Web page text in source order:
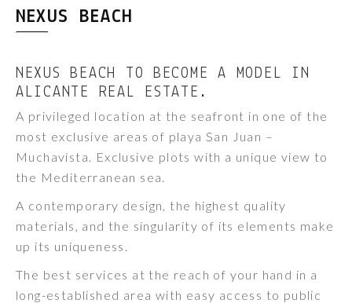
NEXUS BEACH
NEXUS BEACH TO BECOME A MODEL IN
ALICANTE REAL ESTATE.
A privileged location at the seafront in one of the
most exclusive areas of playa San Juan –
Muchavista. Exclusive plots with a unique view to
the Mediterranean sea.
A contemporary design, the highest quality
materials, and the singularity of its elements make
up its uniqueness.
The best services at the reach of your hand in a
long-established area with easy access to public